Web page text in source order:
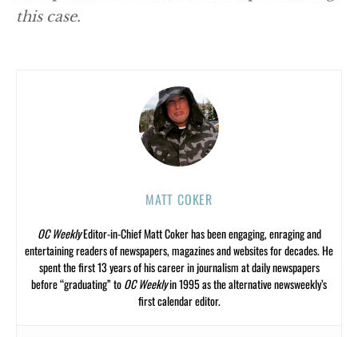
this case.
MATT COKER
OC WeeklyEditor-in-Chief Matt Coker has been engaging, enraging and
entertaining readers of newspapers, magazines and websites for decades. He
spent the first 13 years of his career in journalism at daily newspapers
before “graduating” toOC Weeklyin 1995 as the alternative newsweekly’s
first calendar editor.